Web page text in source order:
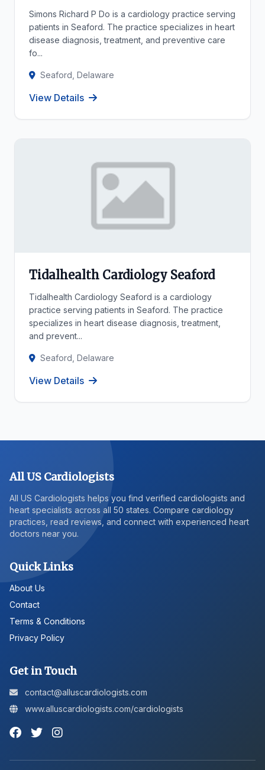
Simons Richard P Do is a cardiology practice serving
patients in Seaford. The practice specializes in heart
disease diagnosis, treatment, and preventive care
fo...
Seaford, Delaware
View Details
Tidalhealth Cardiology Seaford
Tidalhealth Cardiology Seaford is a cardiology
practice serving patients in Seaford. The practice
specializes in heart disease diagnosis, treatment,
and prevent...
Seaford, Delaware
View Details
All US Cardiologists
All US Cardiologists helps you find verified cardiologists and
heart specialists across all 50 states. Compare cardiology
practices, read reviews, and connect with experienced heart
doctors near you.
Quick Links
About Us
Contact
Terms & Conditions
Privacy Policy
Get in Touch
contact@alluscardiologists.com
www.alluscardiologists.com/cardiologists